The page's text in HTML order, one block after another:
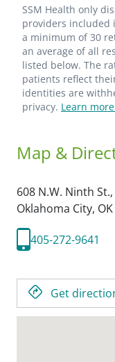
SSM Health only
providers included
a minimum of 30
an average of all
listed below. The
patients reflect
identities are
privacy. Learn
Map &
608 N.W. Ninth
Oklahoma City, OK
405-272-9641
Get